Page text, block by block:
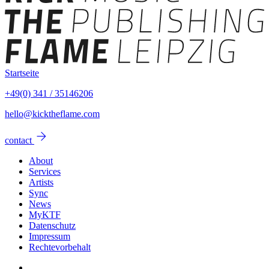
Startseite
+49(0) 341 / 35146206
hello@kicktheflame.com
contact arrow_forward
About
Services
Artists
Sync
News
MyKTF
Datenschutz
Impressum
Rechtevorbehalt